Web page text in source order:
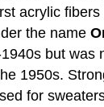
acrylic fibers
the name
but was
1950s.
for